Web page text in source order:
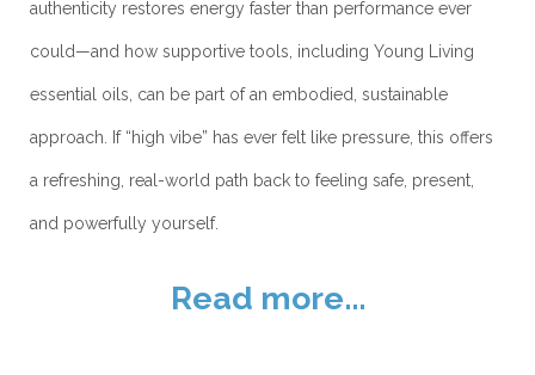
authenticity restores energy faster than performance ever
could—and how supportive tools, including Young Living
essential oils, can be part of an embodied, sustainable
approach. If “high vibe” has ever felt like pressure, this offers
a refreshing, real-world path back to feeling safe, present,
and powerfully yourself.
Read more...